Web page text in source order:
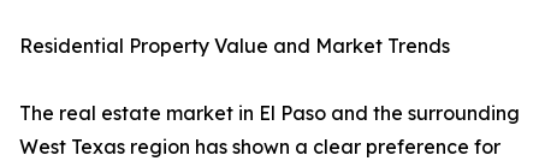
Residential Property Value and Market Trends
The real estate market in El Paso and the surrounding
West Texas region has shown a clear preference for